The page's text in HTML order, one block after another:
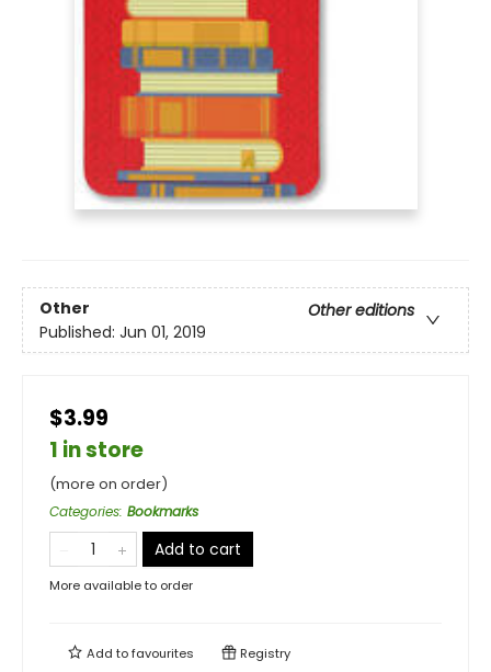
Other
Other editions
Published: Jun 01, 2019
$3.99
1 in store
(more on order)
Categories: Bookmarks
Add to cart
More available to order
Add tofavourites Registry